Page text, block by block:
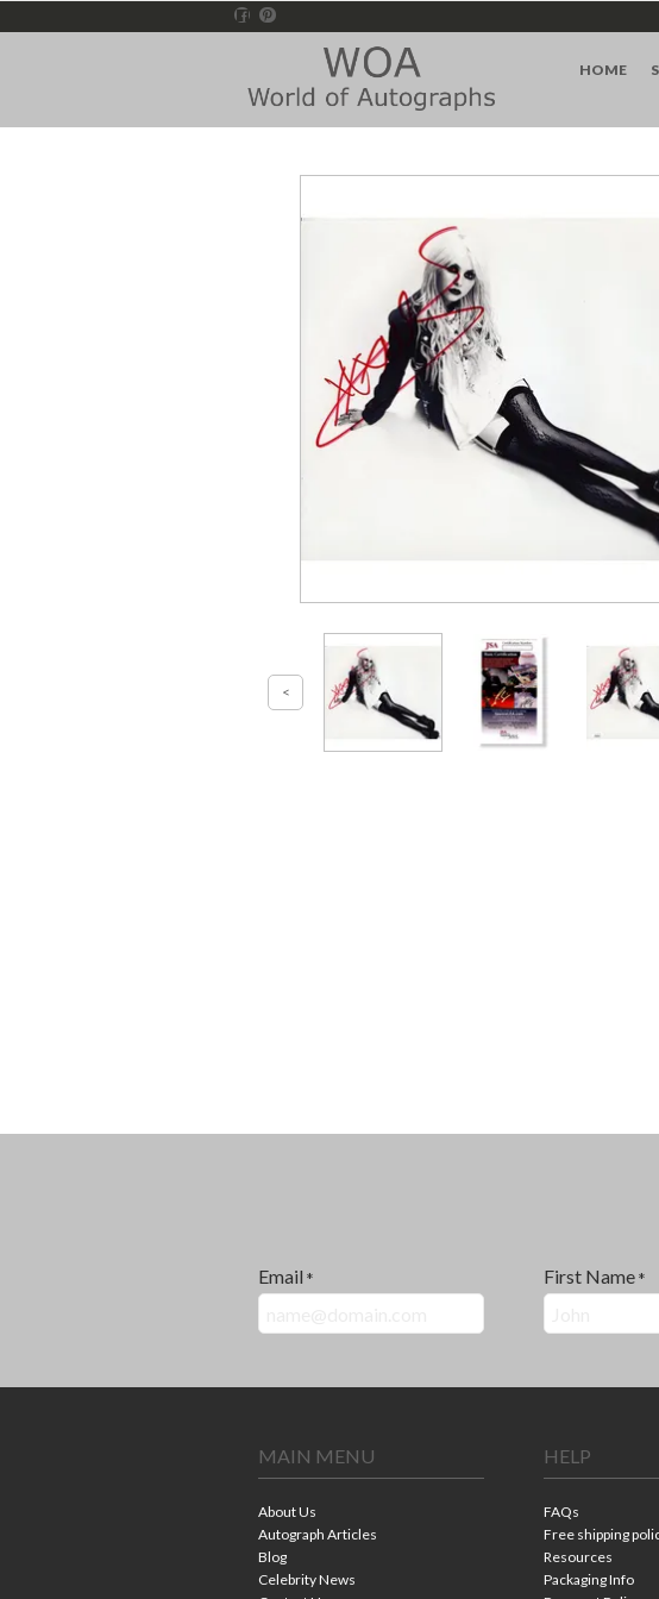
HOME
Email * First Name *
MAIN MENU
About Us
Autograph Articles
Blog
Celebrity News
HELP
FAQs
Free shipping
Resources
Packaging Info